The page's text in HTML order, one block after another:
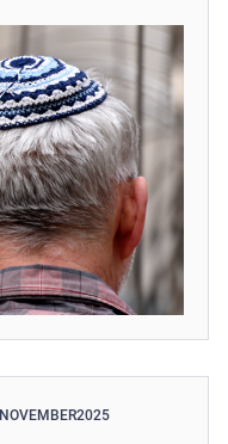
NOVEMBER2025